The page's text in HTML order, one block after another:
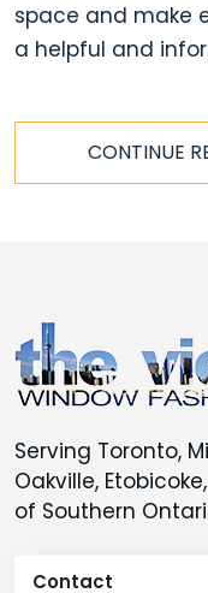
space and make
a helpful and
CONTINUE
Serving Toronto,
Oakville,
of Southern
Contact